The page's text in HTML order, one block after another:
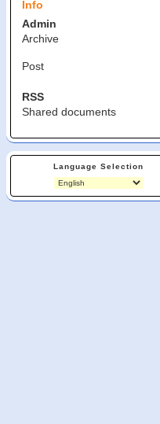
Info
Admin
Archive
Post
RSS
Shared documents
Language Selection